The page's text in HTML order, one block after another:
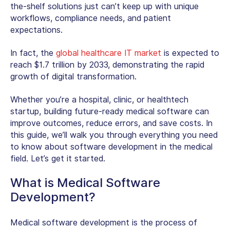
the-shelf solutions just can’t keep up with unique
workflows, compliance needs, and patient
expectations.
In fact, the global healthcare IT market is expected to
reach $1.7 trillion by 2033, demonstrating the rapid
growth of digital transformation.
Whether you’re a hospital, clinic, or healthtech
startup, building future-ready medical software can
improve outcomes, reduce errors, and save costs. In
this guide, we’ll walk you through everything you need
to know about software development in the medical
field. Let’s get it started.
What is Medical Software
Development?
Medical software development is the process of